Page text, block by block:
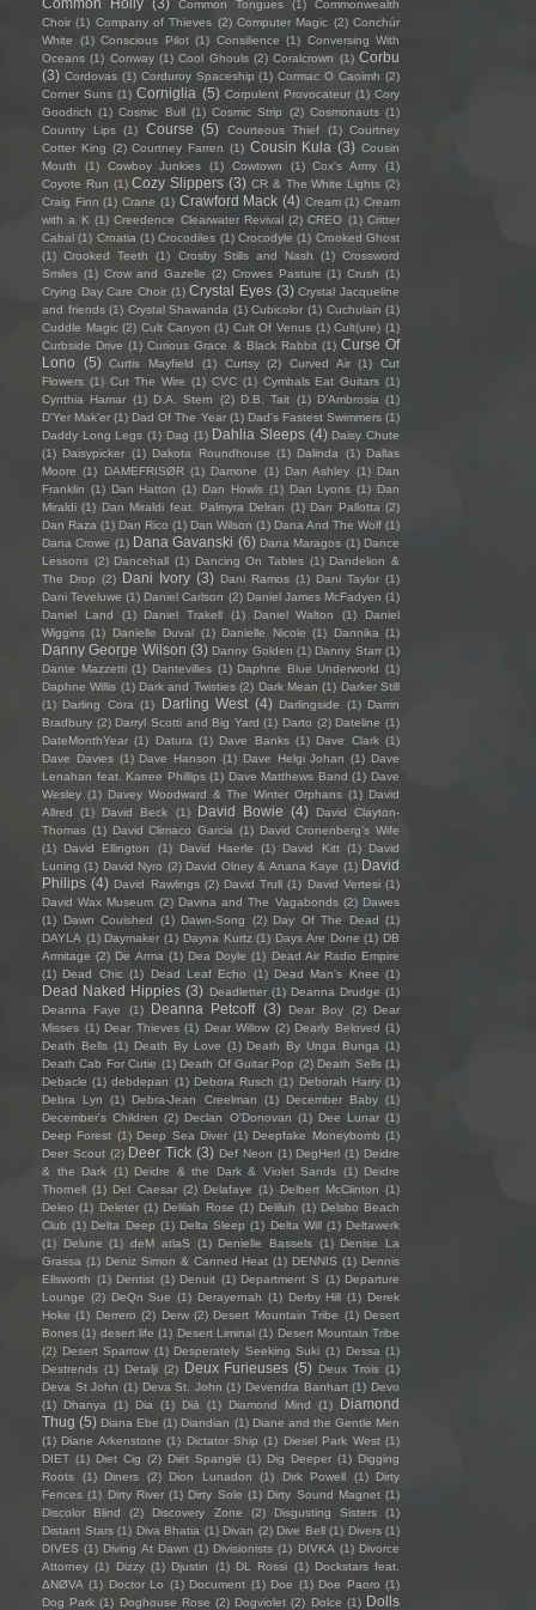
Common Tongues (1)
Commonwealth
Choir (1) Company of Thieves (2) Computer Magic (2) Conchúr
White
(1) Conscious Pilot (1) Consilience (1) Conversing With
Oceans (1) Conway (1) Cool Ghouls (2) Coralcrown (1) Corbu
(3) Cordovas (1) Corduroy Spaceship (1) Cormac O Caoimh (2)
Corner Suns (1) Corniglia (5) Corpulent Provocateur (1) Cory
Goodrich (1) Cosmic Bull (1) Cosmic Strip (2) Cosmonauts (1)
Country Lips (1) Course (5) Courteous Thief (1) Courtney
Cotter King (2) Courtney Farren (1) Cousin Kula (3) Cousin
Mouth
(1) Cowboy Junkies (1) Cowtown (1) Cox's Army
(1)
Coyote Run (1) Cozy Slippers (3) CR & The White Lights (2)
Craig Finn (1) Crane (1) Crawford Mack (4) Cream (1) Cream
with a K (1) Creedence Clearwater Revival (2) CREO (1) Critter
Cabal (1) Croatia (1) Crocodiles (1) Crocodyle (1) Crooked Ghost
(1) Crooked Teeth (1) Crosby Stills and Nash (1) Crossword
Smiles (1) Crow and Gazelle (2) Crowes Pasture (1) Crush (1)
Crying Day Care Choir (1) Crystal Eyes (3) Crystal Jacqueline
and friends (1) Crystal Shawanda (1) Cubicolor (1) Cuchulain (1)
Cuddle Magic (2) Cult Canyon (1) Cult Of Venus (1) Cult(ure) (1)
Curbside Drive (1) Curious Grace & Black Rabbit (1) Curse Of
Lono
(5) Curtis Mayfield (1) Curtsy (2) Curved Air (1)
Cut
Flowers (1) Cut The Wire (1) CVC (1) Cymbals Eat Guitars (1)
Cynthia Hamar (1) D.A. Stern (2) D.B. Tait (1) D’Ambrosia (1)
D'Yer Mak'er (1) Dad Of The Year (1) Dad's Fastest Swimmers (1)
Daddy Long Legs (1) Dag (1) Dahlia Sleeps (4) Daisy Chute
(1) Daisypicker (1) Dakota Roundhouse (1) Dalinda (1) Dallas
Moore (1) DAMEFRISØR (1) Damone (1) Dan Ashley (1) Dan
Franklin (1) Dan Hatton (1) Dan Howls (1) Dan Lyons (1) Dan
Miraldi (1) Dan Miraldi feat. Palmyra Delran (1) Dan Pallotta (2)
Dan Raza (1) Dan Rico (1) Dan Wilson (1) Dana And The Wolf (1)
Dana Crowe (1) Dana Gavanski (6) Dana Maragos (1) Dance
Lessons (2) Dancehall (1) Dancing On Tables (1) Dandelion &
The Drop (2) Dani Ivory (3) Dani Ramos (1) Dani Taylor (1)
Dani Teveluwe (1) Daniel Carlson (2) Daniel James McFadyen (1)
Daniel Land
(1) Daniel Trakell (1) Daniel Walton (1)
Daniel
Wiggins (1) Danielle Duval (1) Danielle Nicole (1) Dannika (1)
Danny George Wilson (3) Danny Golden (1) Danny Starr (1)
Dante Mazzetti (1) Dantevilles (1) Daphne Blue Underworld (1)
Daphne Willis (1) Dark and Twisties (2) Dark Mean (1) Darker Still
(1) Darling Cora (1) Darling West (4) Darlingside (1) Darrin
Bradbury (2) Darryl Scotti and Big Yard (1) Darto (2) Dateline (1)
DateMonthYear (1) Datura (1) Dave Banks (1) Dave Clark (1)
Dave Davies (1) Dave Hanson (1) Dave Helgi Johan (1) Dave
Lenahan feat. Karree Phillips (1) Dave Matthews Band (1) Dave
Wesley (1) Davey Woodward & The Winter Orphans (1) David
Allred
(1) David Beck (1) David Bowie (4)
David Clayton-
Thomas (1) David Climaco Garcia (1) David Cronenberg’s Wife
(1)
David Ellington (1) David Haerle (1) David Kitt (1)
David
Luning (1) David Nyro (2) David Olney & Anana Kaye (1) David
Philips (4) David Rawlings (2) David Trull (1) David Vertesi (1)
David Wax Museum (2) Davina and The Vagabonds (2) Dawes
(1)
Dawn Coulshed (1) Dawn-Song (2) Day Of The Dead (1)
DAYLA (1) Daymaker (1) Dayna Kurtz (1) Days Are Done (1) DB
Armitage (2) De Arma (1) Dea Doyle (1) Dead Air Radio Empire
(1) Dead Chic (1) Dead Leaf Echo (1) Dead Man's Knee (1)
Dead Naked Hippies (3) Deadletter (1) Deanna Drudge (1)
Deanna Faye
(1) Deanna Petcoff (3) Dear Boy (2)
Dear
Misses (1) Dear Thieves (1) Dear Willow (2) Dearly Beloved (1)
Death Bells (1) Death By Love (1) Death By Unga Bunga (1)
Death Cab For Cutie (1) Death Of Guitar Pop (2) Death Sells (1)
Debacle (1) debdepan (1) Debora Rusch (1) Deborah Harry (1)
Debra Lyn
(1) Debra-Jean Creelman (1) December Baby (1)
December's Children (2) Declan O'Donovan (1) Dee Lunar (1)
Deep Forest (1) Deep Sea Diver (1) Deepfake Moneybomb (1)
Deer Scout (2) Deer Tick (3) Def Neon (1) DegHerl (1) Deidre
& the Dark (1) Deidre & the Dark & Violet Sands (1) Deidre
Thornell (1) Del Caesar (2) Delafaye (1) Delbert McClinton (1)
Deleo (1) Deleter (1) Delilah Rose (1) Deliluh (1) Delsbo Beach
Club (1) Delta Deep (1) Delta Sleep (1) Delta Will (1) Deltawerk
(1)
Delune (1) deM atlaS (1) Denielle Bassels (1) Denise La
Grassa (1) Deniz Simon & Canned Heat (1) DENNIS (1) Dennis
Ellsworth (1) Dentist (1) Denuit (1) Department S (1) Departure
Lounge (2) DeQn Sue (1) Derayernah (1) Derby Hill (1) Derek
Hoke (1) Derrero (2) Derw (2) Desert Mountain Tribe (1) Desert
Bones (1) desert life (1) Desert Liminal (1) Desert Mountain Tribe
(2) Desert Sparrow (1) Desperately Seeking Suki (1) Dessa (1)
Destrends (1) Detalji (2) Deux Furieuses (5) Deux Trois (1)
Deva St John (1) Deva St. John (1) Devendra Banhart (1) Devo
(1)
Dhanya (1) Dia (1) Diā (1) Diamond Mind (1)
Diamond
Thug (5) Diana Ebe (1) Diandian (1) Diane and the Gentle Men
(1) Diane Arkenstone (1) Dictator Ship (1) Diesel Park West (1)
DIET (1) Diet Cig (2) Diët Spanglë (1) Dig Deeper (1) Digging
Roots
(1) Diners (2) Dion Lunadon (1) Dirk Powell (1)
Dirty
Fences (1) Dirty River (1) Dirty Sole (1) Dirty Sound Magnet (1)
Discolor Blind
(2) Discovery Zone (2) Disgusting Sisters
(1)
Distant Stars (1) Diva Bhatia (1) Divan (2) Dive Bell (1) Divers (1)
DIVES (1) Diving At Dawn (1) Divisionists (1) DIVKA (1) Divorce
Attorney (1) Dizzy (1) Djustin (1) DL Rossi (1) Dockstars feat.
ΔNØVA (1) Doctor Lo (1) Document (1) Doe (1) Doe Paoro (1)
Dog Park (1) Doghouse Rose (2) Dogviolet (2) Dolce (1) Dolls